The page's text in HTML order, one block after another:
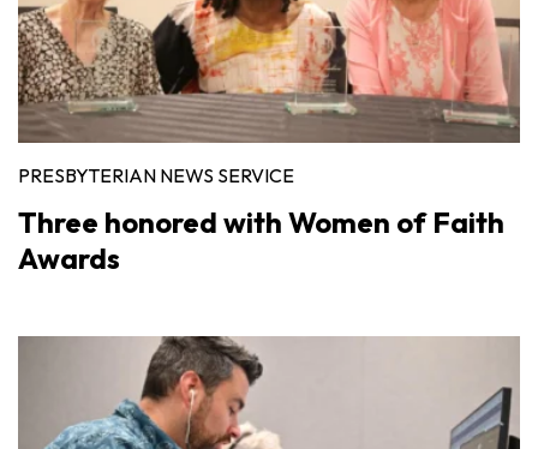
PRESBYTERIAN NEWS SERVICE
Three honored with Women of Faith
Awards